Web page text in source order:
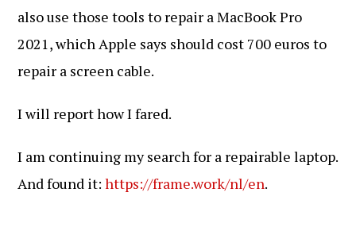
also use those tools to repair a MacBook Pro
2021, which Apple says should cost 700 euros to
repair a screen cable.
I will report how I fared.
I am continuing my search for a repairable laptop.
And found it:https://frame.work/nl/en.